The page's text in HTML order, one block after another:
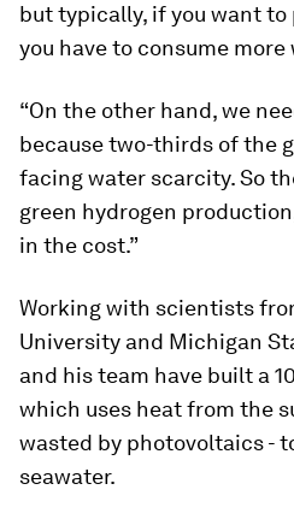
but typically, if you want to
you have to consume more
“On the other hand, we
because two-thirds of the
facing water scarcity. So
green hydrogen
in the cost.”
Working with scientists
University and Michigan
and his team have built a
which uses heat from the
wasted by photovoltaics -
seawater.